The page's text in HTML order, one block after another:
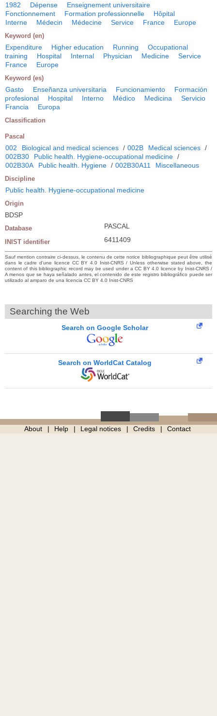
1982 Dépense
Enseignement universitaire
Fonctionnement
Formation professionnelle
Hôpital
Interne
Médecin Médecine Service France Europe
Keyword (en)
Expenditure Higher education Running
Occupational
training
Hospital Internal Physician Medicine
Service
France
Europe
Keyword (es)
Gasto Enseñanza universitaria Funcionamiento
Formación
profesional
Hospital Interno Médico Medicina
Servicio
Francia
Europa
Classification
Pascal
002 Biological and medical sciences / 002B Medical sciences /
002B30
Public health. Hygiene-occupational medicine /
002B30A
Public health. Hygiene / 002B30A11 Miscellaneous
Discipline
Public health. Hygiene-occupational medicine
Origin
BDSP
Database PASCAL
INIST identifier 6411409
Sauf mention contraire ci-dessus, le contenu de cette notice bibliographique peut être utilisé
dans le cadre d’une licence CC BY 4.0 Inist-CNRS / Unless otherwise stated above, the
content of this bibliographic record may be used under a CC BY 4.0 licence by Inist-CNRS /
A menos que se haya señalado antes, el contenido de este registro bibliográfico puede ser
utilizado al amparo de una licencia CC BY 4.0 Inist-CNRS
Searching the Web
Search on Google Scholar
Search on WorldCat Catalog
About Help Legal notices Credits Contact